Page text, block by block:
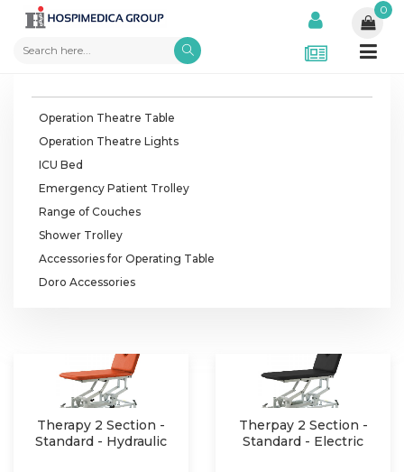
0
Operation Theatre Table
Operation Theatre Lights
ICU Bed
Emergency Patient Trolley
Range of Couches
Shower Trolley
Accessories for Operating Table
Doro Accessories
Therapy 2 Section -
Standard - Hydraulic
Therpay 2 Section -
Standard - Electric